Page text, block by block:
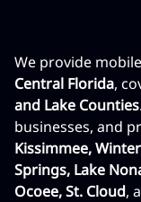
We provide
Central Florida,
and Lake Counties
businesses, and
Kissimmee,
Springs, Lake
Ocoee, St. Cloud,